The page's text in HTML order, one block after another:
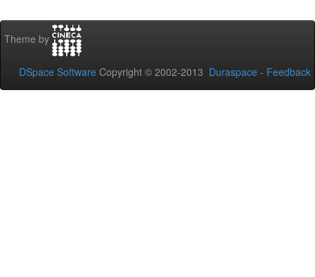
Theme by
DSpace Software Copyright © 2002-2013 Duraspace - Feedback